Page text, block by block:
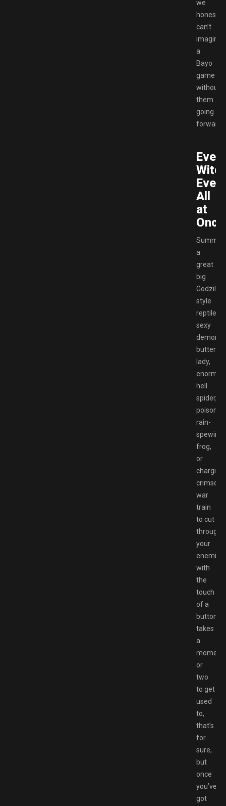
we
honestly
can’t
imagine
a
Bayo
game
without
them
going
forward.
Every
All
at
Once
a
great
big
Godzilla-
style
reptile,
sexy
demon
butterfly
lady,
hell
spider,
poison
rain-
spewing
frog,
or
charging
crimson
war
train
to cut
through
your
enemies
with
the
touch
of a
button
takes
a
moment
or
two
to get
used
to,
that’s
for
sure,
but
once
you’ve
got